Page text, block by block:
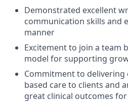
Demonstrated excellent
communication skills and
manner
Excitement to join a team
model for supporting
Commitment to delivering
based care to clients and
great clinical outcomes